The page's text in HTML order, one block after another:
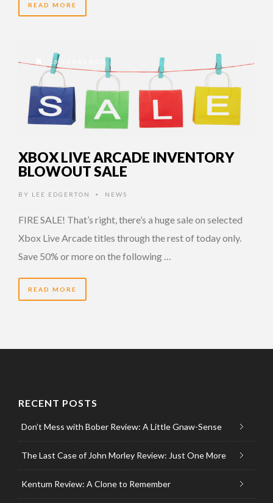
READ MORE
16 YEARS AGO
XBOX LIVE ARCADE INVENTORY
BLOWOUT SALE
BY LEE EDGERTON • NEWS
FIRE SALE! That’s right, there’s a huge sale on selected
Xbox Live Arcade titles through the rest of today only.
Save 50% or more on the following …
READ MORE
RECENT POSTS
Don’t Mess with Bober Review: A Little Gnaw-Sense
The Last Case of John Morley Review: Just One More
Kentum Review: A Clone to Remember